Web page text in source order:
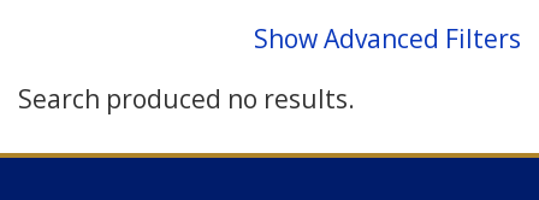
Show Advanced Filters
Search produced no results.